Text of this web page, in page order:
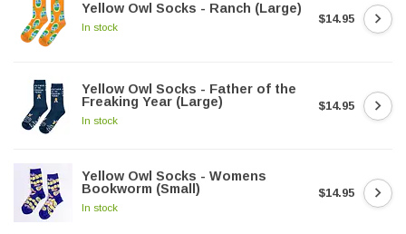
Yellow Owl Socks - Ranch (Large)
In stock
$14.95
Yellow Owl Socks - Father of the
Freaking Year (Large)
In stock
$14.95
Yellow Owl Socks - Womens
Bookworm (Small)
In stock
$14.95